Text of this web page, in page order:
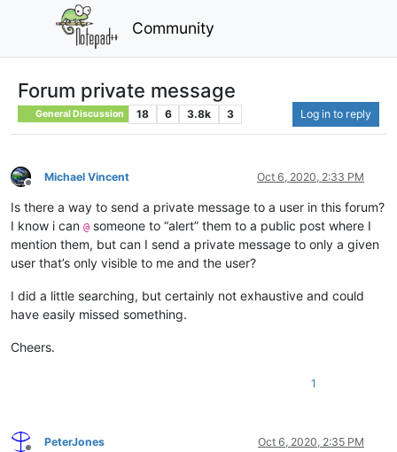
Community
Forum private message
General Discussion 18 6 3.8k 3 Log in to reply
Offline
Michael Vincent Oct 6, 2020, 2:33 PM
Is there a way to send a private message to a user in this forum?
I know i can @ someone to “alert” them to a public post where I
mention them, but can I send a private message to only a given
user that’s only visible to me and the user?
I did a little searching, but certainly not exhaustive and could
have easily missed something.
Cheers.
1
PeterJones Oct 6, 2020, 2:35 PM